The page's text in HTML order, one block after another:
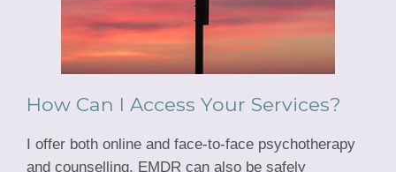
How Can I Access Your Services?
I offer both online and face-to-face psychotherapy
and counselling. EMDR can also be safely